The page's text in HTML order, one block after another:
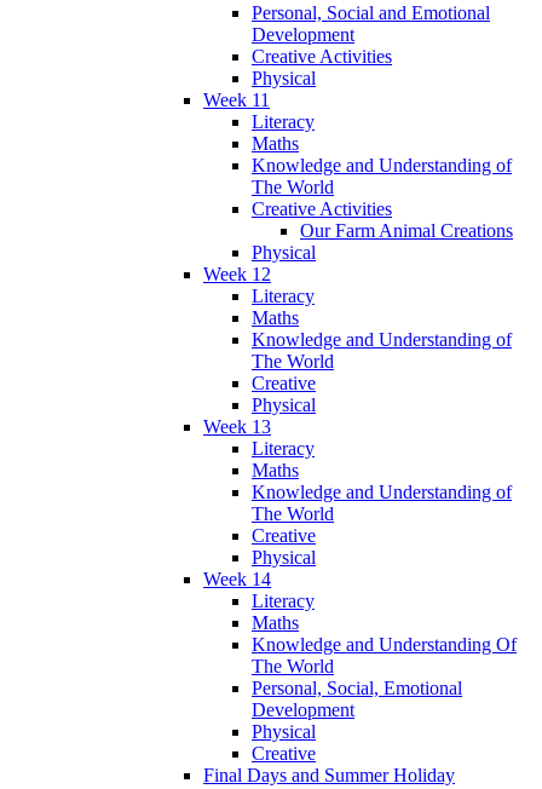
Personal, Social and Emotional
Development
Creative Activities
Physical
Week 11
Literacy
Maths
Knowledge and Understanding of
The World
Creative Activities
Our Farm Animal Creations
Physical
Week 12
Literacy
Maths
Knowledge and Understanding of
The World
Creative
Physical
Week 13
Literacy
Maths
Knowledge and Understanding of
The World
Creative
Physical
Week 14
Literacy
Maths
Knowledge and Understanding Of
The World
Personal, Social, Emotional
Development
Physical
Creative
Final Days and Summer Holiday